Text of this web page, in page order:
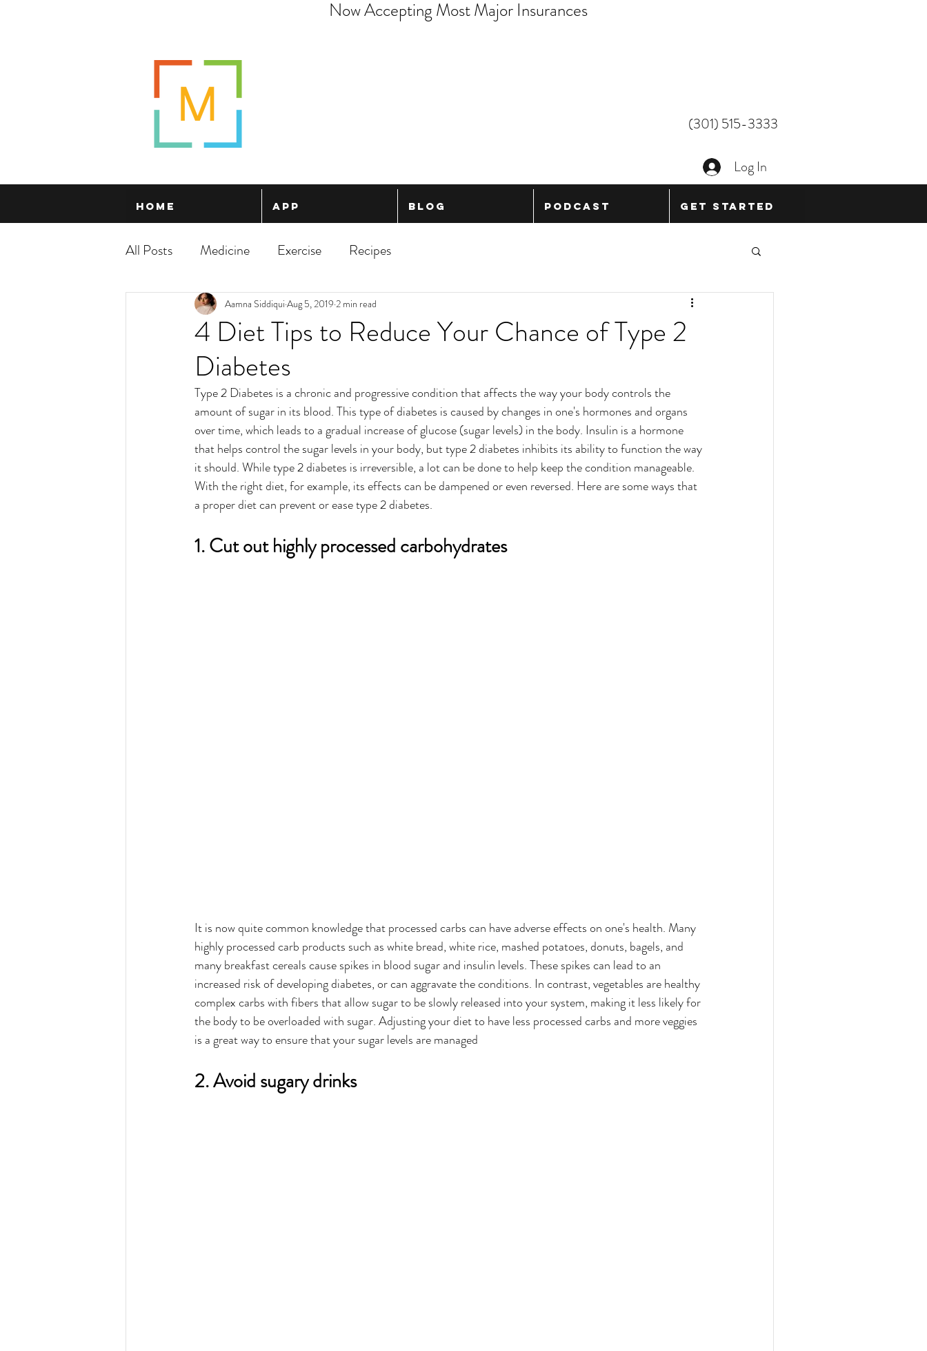
Now Accepting Most Major Insurances
(301) 515-3333
Log In
Home App Blog Podcast Get Started
All Posts Medicine Exercise Recipes
4 Diet Tips to Reduce Your Chance of Type 2
Diabetes
Aamna Siddiqui Aug 5, 2019 2 min read
Type 2 Diabetes is a chronic and progressive condition that affects the way your body controls the
amount of sugar in its blood. This type of diabetes is caused by changes in one's hormones and organs
over time, which leads to a gradual increase of glucose (sugar levels) in the body. Insulin is a hormone
that helps control the sugar levels in your body, but type 2 diabetes inhibits its ability to function the way
it should. While type 2 diabetes is irreversible, a lot can be done to help keep the condition manageable.
With the right diet, for example, its effects can be dampened or even reversed. Here are some ways that
a proper diet can prevent or ease type 2 diabetes.
1. Cut out highly processed carbohydrates
It is now quite common knowledge that processed carbs can have adverse effects on one's health. Many
highly processed carb products such as white bread, white rice, mashed potatoes, donuts, bagels, and
many breakfast cereals cause spikes in blood sugar and insulin levels. These spikes can lead to an
increased risk of developing diabetes, or can aggravate the conditions. In contrast, vegetables are healthy
complex carbs with fibers that allow sugar to be slowly released into your system, making it less likely for
the body to be overloaded with sugar. Adjusting your diet to have less processed carbs and more veggies
is a great way to ensure that your sugar levels are managed
2. Avoid sugary drinks